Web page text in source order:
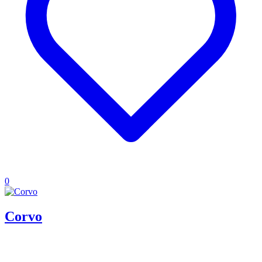
0
Corvo